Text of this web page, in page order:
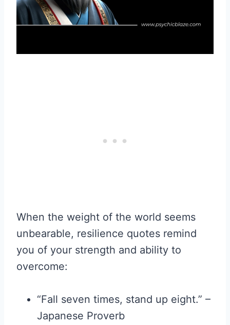
When the weight of the world seems
unbearable, resilience quotes remind
you of your strength and ability to
overcome:
“Fall seven times, stand up eight.” –
Japanese Proverb